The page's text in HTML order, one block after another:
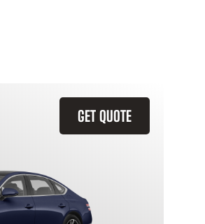
GET QUOTE